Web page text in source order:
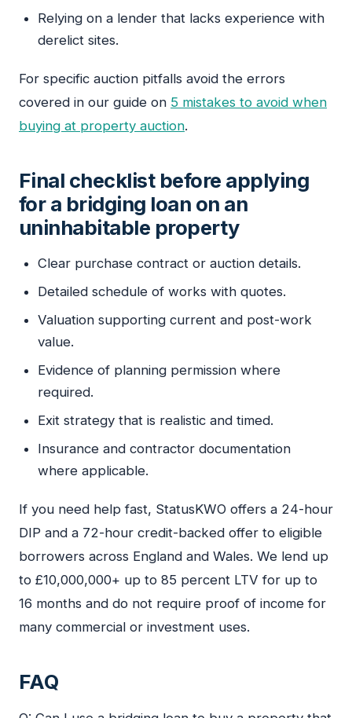
Relying on a lender that lacks experience with
derelict sites.
For specific auction pitfalls avoid the errors
covered in our guide on 5 mistakes to avoid when
buying at property auction.
Final checklist before applying
for a bridging loan on an
uninhabitable property
Clear purchase contract or auction details.
Detailed schedule of works with quotes.
Valuation supporting current and post-work
value.
Evidence of planning permission where
required.
Exit strategy that is realistic and timed.
Insurance and contractor documentation
where applicable.
If you need help fast, StatusKWO offers a 24-hour
DIP and a 72-hour credit-backed offer to eligible
borrowers across England and Wales. We lend up
to £10,000,000+ up to 85 percent LTV for up to
16 months and do not require proof of income for
many commercial or investment uses.
FAQ